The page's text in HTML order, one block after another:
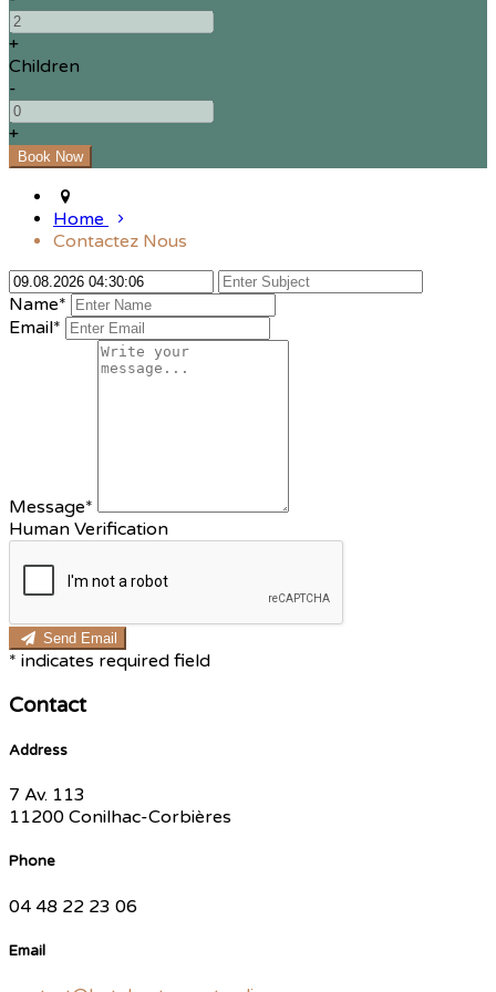
+
Children
-
+
Home
Contactez Nous
Name*
Email*
Message*
Human Verification
Send Email
* indicates required field
Contact
Address
7 Av. 113
11200 Conilhac-Corbières
Phone
04 48 22 23 06
Email